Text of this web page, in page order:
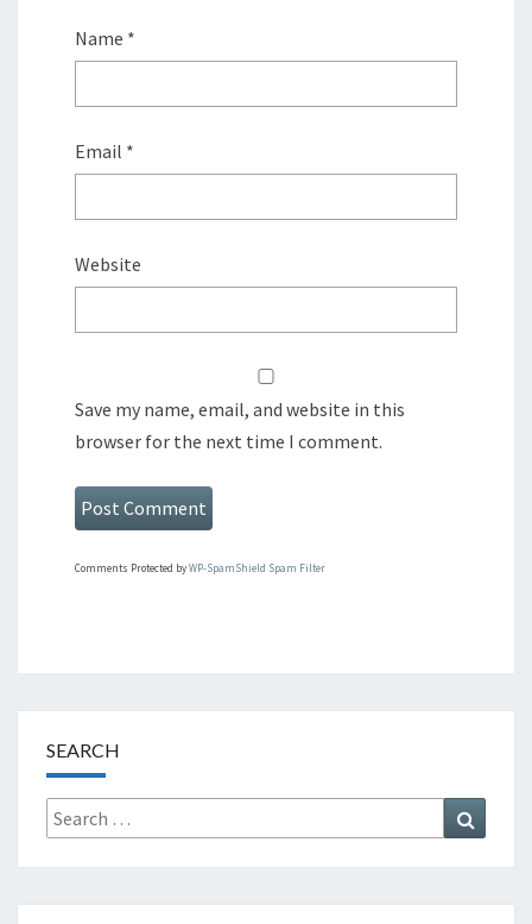
Name *
Email *
Website
Save my name, email, and website in this
browser for the next time I comment.
Comments Protected byWP-SpamShield Spam Filter
SEARCH
Search
for: